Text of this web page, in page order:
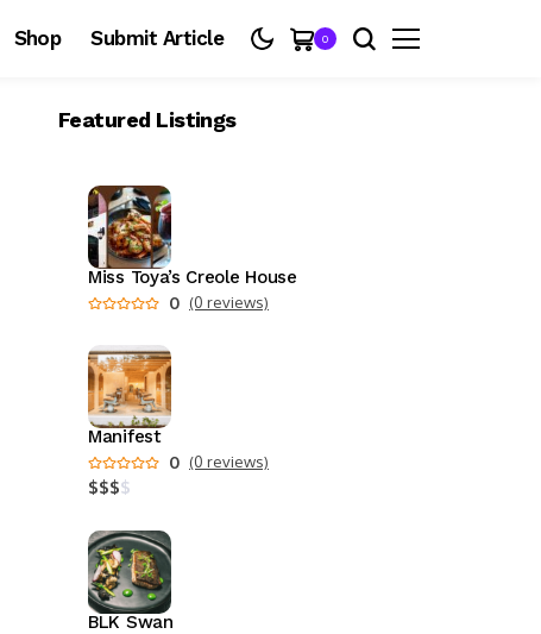
Shop Submit Article 0
Featured Listings
Miss Toya’s Creole House
0 (0 reviews)
Manifest
0 (0 reviews)
$$$$
BLK Swan